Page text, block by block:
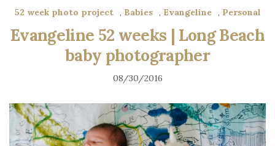
52 week photo project , Babies , Evangeline , Personal
Evangeline 52 weeks | Long Beach
baby photographer
08/30/2016